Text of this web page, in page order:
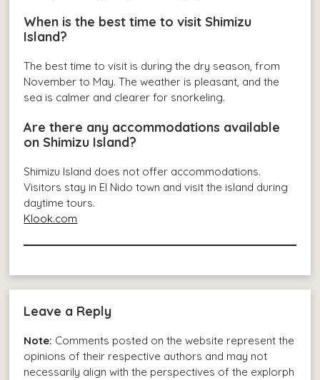
When is the best time to visit Shimizu
Island?
The best time to visit is during the dry season, from
November to May. The weather is pleasant, and the
sea is calmer and clearer for snorkeling.
Are there any accommodations available
on Shimizu Island?
Shimizu Island does not offer accommodations.
Visitors stay in El Nido town and visit the island during
daytime tours.
Klook.com
Leave a Reply
Note: Comments posted on the website represent the
opinions of their respective authors and may not
necessarily align with the perspectives of the explorph